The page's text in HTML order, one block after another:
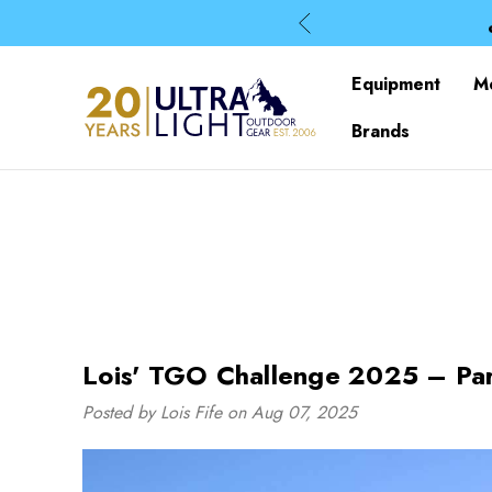
Equipment
Brands
Lois' TGO Challenge 2025 –
Posted by Lois Fife on Aug 07, 2025